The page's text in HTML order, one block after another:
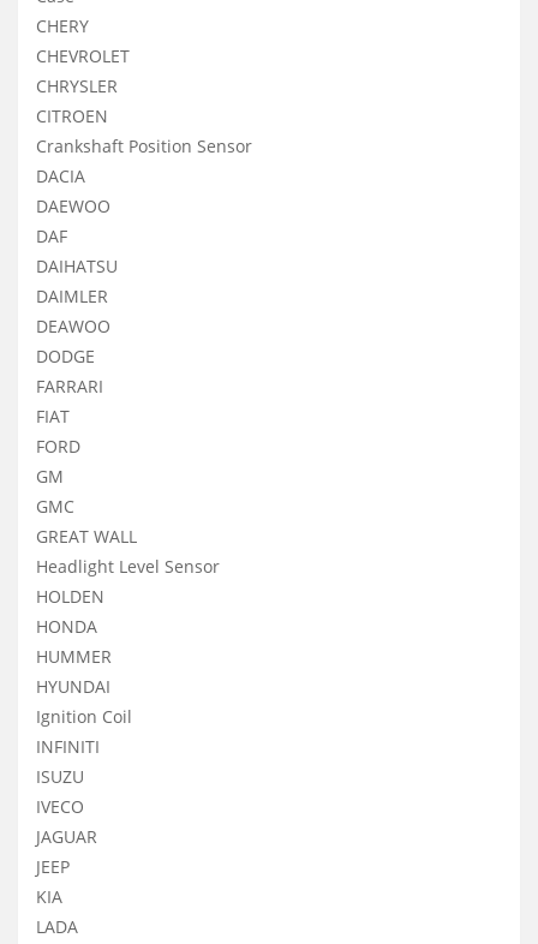
CHERY
CHEVROLET
CHRYSLER
CITROEN
Crankshaft Position Sensor
DACIA
DAEWOO
DAF
DAIHATSU
DAIMLER
DEAWOO
DODGE
FARRARI
FIAT
FORD
GM
GMC
GREAT WALL
Headlight Level Sensor
HOLDEN
HONDA
HUMMER
HYUNDAI
Ignition Coil
INFINITI
ISUZU
IVECO
JAGUAR
JEEP
KIA
LADA